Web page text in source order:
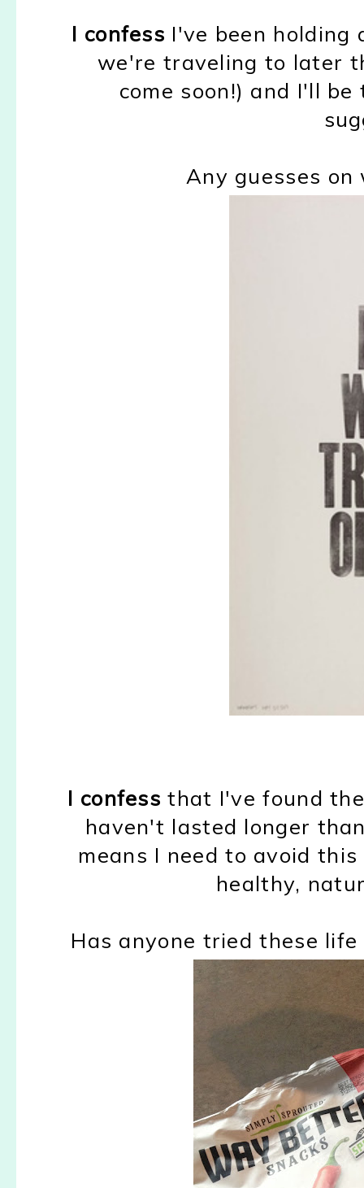
I confess I've been holding
we're traveling to later
come soon!) and I'll
Any guesses on
I confess that I've found
haven't lasted longer
means I need to avoid
healthy,
Has anyone tried these